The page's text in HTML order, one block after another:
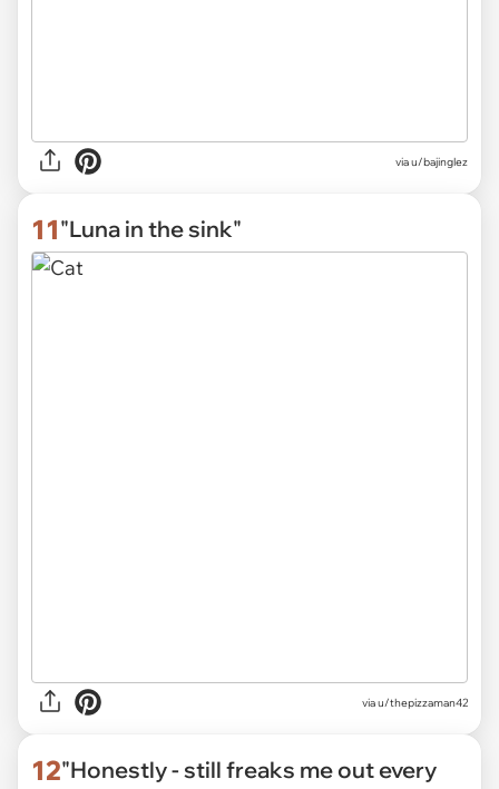
viau/bajinglez
11"Luna in the sink"
viau/thepizzaman42
12"Honestly - still freaks me out every